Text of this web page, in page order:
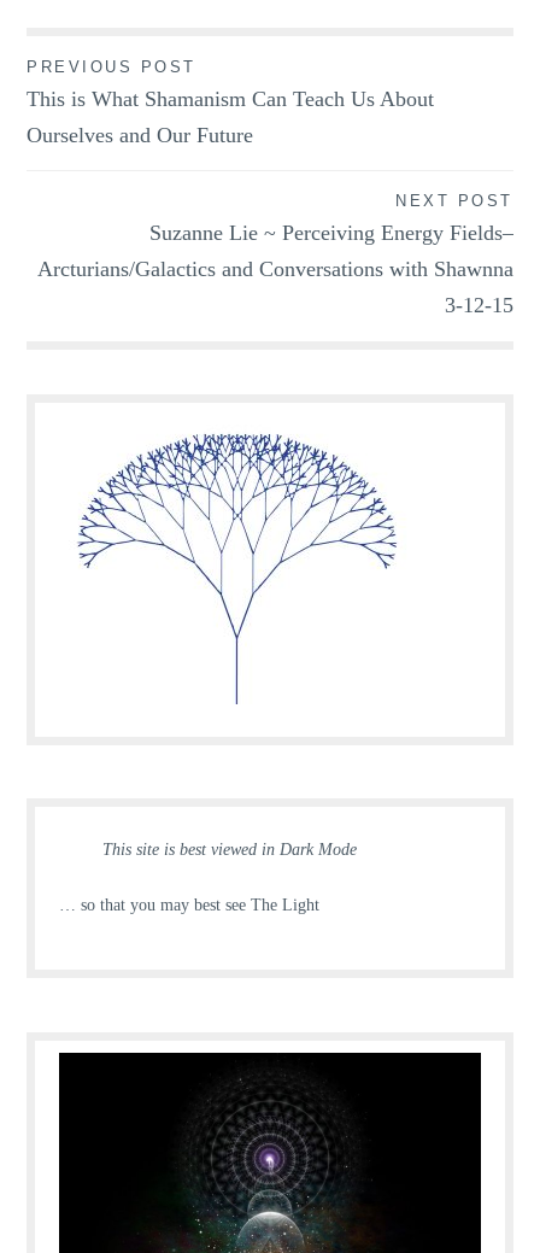
Post
navigation
PREVIOUS POST
This is What Shamanism Can Teach Us About
Ourselves and Our Future
NEXT POST
Suzanne Lie ~ Perceiving Energy Fields–
Arcturians/Galactics and Conversations with Shawnna
3-12-15
This site is best viewed in Dark Mode
… so that you may best see The Light